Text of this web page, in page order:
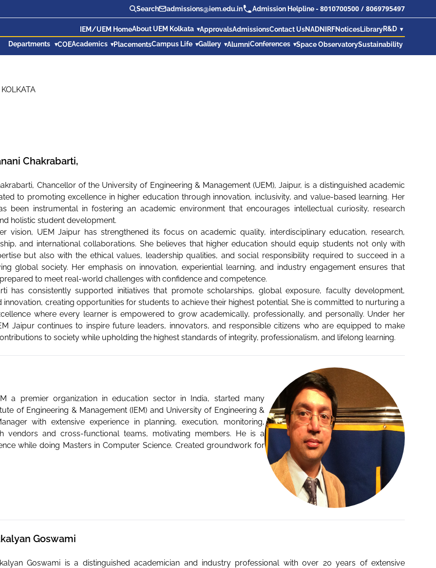
Search admissions@iem.edu.in Admission Helpline - 8010700500 / 8069795497
IEM/UEM HomeAbout UEM Kolkata ApprovalsAdmissionsContact UsNADNIRFNoticesLibraryR&D
Departments
COEAcademics PlacementsCampus Life Gallery AlumniConferences Space ObservatorySustainability
Chakrabarti,
Chancellor of the University of Engineering & Management (UEM), Jaipur, is a distinguished academic
to promoting excellence in higher education through innovation, inclusivity, and value-based learning. Her
been instrumental in fostering an academic environment that encourages intellectual curiosity, research
holistic student development.
vision, UEM Jaipur has strengthened its focus on academic quality, interdisciplinary education, research,
and international collaborations. She believes that higher education should equip students not only with
but also with the ethical values, leadership qualities, and social responsibility required to succeed in a
global society. Her emphasis on innovation, experiential learning, and industry engagement ensures that
to meet real-world challenges with confidence and competence.
has consistently supported initiatives that promote scholarships, global exposure, faculty development,
innovation, creating opportunities for students to achieve their highest potential. She is committed to nurturing a
where every learner is empowered to grow academically, professionally, and personally. Under her
Jaipur continues to inspire future leaders, innovators, and responsible citizens who are equipped to make
to society while upholding the highest standards of integrity, professionalism, and lifelong learning.
a premier organization in education sector in India, started many
of Engineering & Management (IEM) and University of Engineering &
with extensive experience in planning, execution, monitoring,
vendors and cross-functional teams, motivating members. He is a
while doing Masters in Computer Science. Created groundwork for
Goswami
Goswami is a distinguished academician and industry professional with over 20 years of extensive